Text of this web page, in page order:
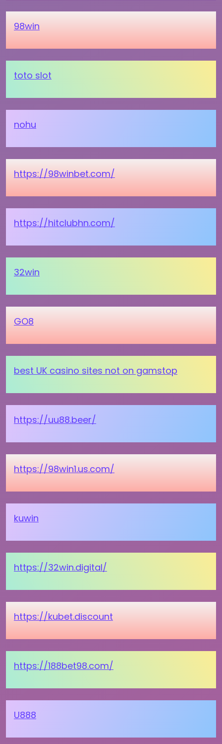
98win
toto slot
nohu
https://98winbet.com/
https://hitclubhn.com/
32win
GO8
best UK casino sites not on gamstop
https://uu88.beer/
https://98win1.us.com/
kuwin
https://32win.digital/
https://kubet.discount
https://188bet98.com/
U888